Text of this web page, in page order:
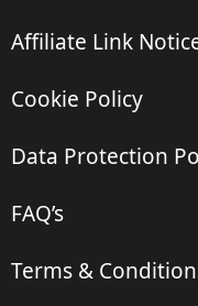
Affiliate Link
Cookie Policy
Data Protection
FAQ’s
Terms &